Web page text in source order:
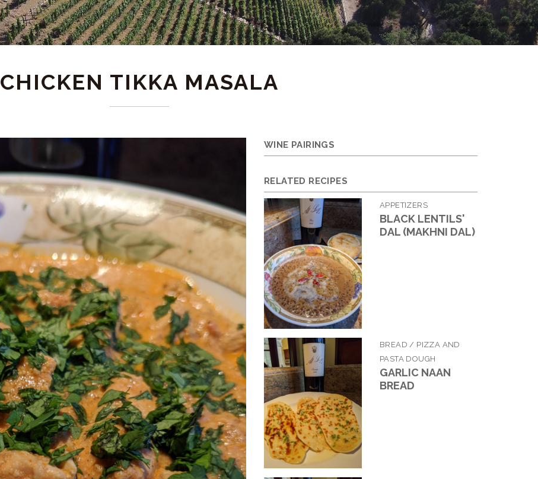
CHICKEN TIKKA MASALA
WINE PAIRINGS
RELATED RECIPES
APPETIZERS
BLACK LENTILS'
DAL (MAKHNI DAL)
BREAD / PIZZA AND
PASTA DOUGH
GARLIC NAAN
BREAD